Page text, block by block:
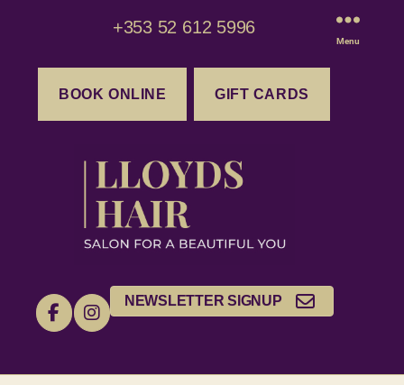
+353 52 612 5996
BOOK ONLINE GIFT CARDS
NEWSLETTER SIGNUP
Menu